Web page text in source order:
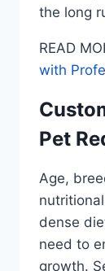
the long
READ
with
Pet
Age,
dense
need to
growth.